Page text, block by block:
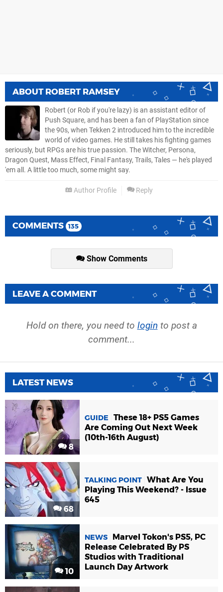
ABOUT ROBERT RAMSEY
Robert (or Rob if you're lazy) is an assistant editor of
Push Square, and has been a fan of PlayStation since
the 90s, when Tekken 2 introduced him to the incredible
world of video games. He still takes his fighting games
seriously, but RPGs are his true passion. The Witcher, Persona,
Dragon Quest, Mass Effect, Final Fantasy, Trails, Tales — he's played
'em all. A little too much, some might say.
Author Profile Reply
COMMENTS 135
Show Comments
LEAVE A COMMENT
Hold on there, you need to login to post a
comment...
LATEST NEWS
8
GUIDE
These 18+ PS5 Games
Are Coming Out Next Week
(10th-16th August)
68
TALKING POINT What Are You
Playing This Weekend? - Issue
645
10
NEWS
Marvel Tokon's PS5, PC
Release Celebrated By PS
Studios with Traditional
Launch Day Artwork